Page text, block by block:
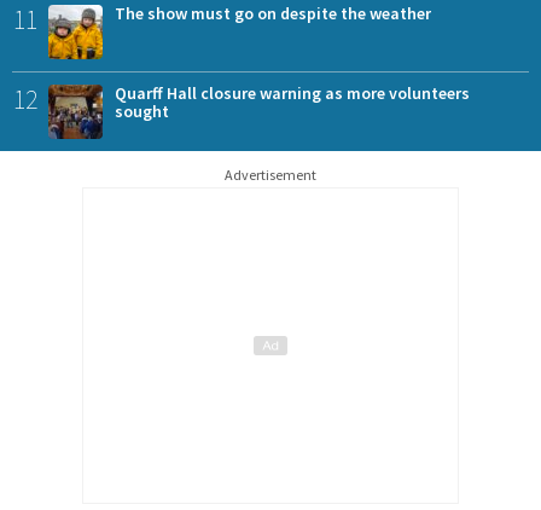
11 The show must go on despite the weather
12
Quarff Hall closure warning as more volunteers
sought
Advertisement